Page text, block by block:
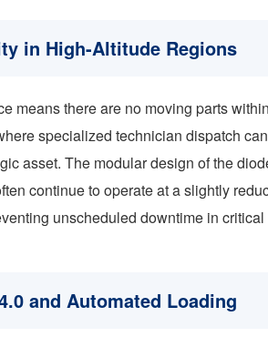
in High-Altitude Regions
means there are no moving parts
specialized technician dispatch
asset. The modular design of the
continue to operate at a slightly
unscheduled downtime in
and Automated Loading